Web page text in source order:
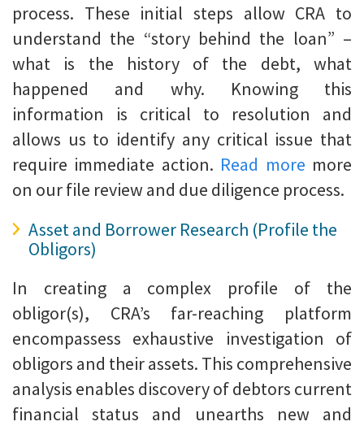
process. These initial steps allow CRA to
understand the “story behind the loan” –
what is the history of the debt, what
happened and why. Knowing this
information is critical to resolution and
allows us to identify any critical issue that
require immediate action. Read more more
on our file review and due diligence process.
Asset and Borrower Research (Profile the
Obligors)
In creating a complex profile of the
obligor(s), CRA’s far-reaching platform
encompassess exhaustive investigation of
obligors and their assets. This comprehensive
analysis enables discovery of debtors current
financial status and unearths new and